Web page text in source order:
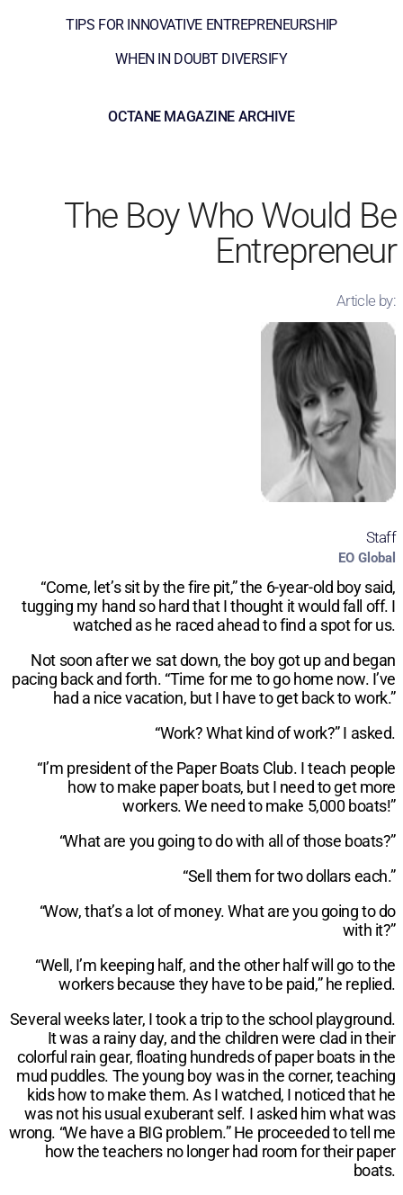
TIPS FOR INNOVATIVE ENTREPRENEURSHIP
WHEN IN DOUBT DIVERSIFY
OCTANE MAGAZINE ARCHIVE
The Boy Who Would Be
Entrepreneur
Article by:
Staff
EO Global
“Come, let’s sit by the fire pit,” the 6-year-old boy said,
tugging my hand so hard that I thought it would fall off. I
watched as he raced ahead to find a spot for us.
Not soon after we sat down, the boy got up and began
pacing back and forth. “Time for me to go home now. I’ve
had a nice vacation, but I have to get back to work.”
“Work? What kind of work?” I asked.
“I’m president of the Paper Boats Club. I teach people
how to make paper boats, but I need to get more
workers. We need to make 5,000 boats!”
“What are you going to do with all of those boats?”
“Sell them for two dollars each.”
“Wow, that’s a lot of money. What are you going to do
with it?”
“Well, I’m keeping half, and the other half will go to the
workers because they have to be paid,” he replied.
Several weeks later, I took a trip to the school playground.
It was a rainy day, and the children were clad in their
colorful rain gear, floating hundreds of paper boats in the
mud puddles. The young boy was in the corner, teaching
kids how to make them. As I watched, I noticed that he
was not his usual exuberant self. I asked him what was
wrong. “We have a BIG problem.” He proceeded to tell me
how the teachers no longer had room for their paper
boats.